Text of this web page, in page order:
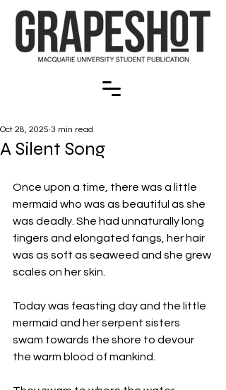
A Silent Song
Oct 28, 2025 3 min read
Once upon a time, there was a little
mermaid who was as beautiful as she
was deadly. She had unnaturally long
fingers and elongated fangs, her hair
was as soft as seaweed and she grew
scales on her skin.
Today was feasting day and the little
mermaid and her serpent sisters
swam towards the shore to devour
the warm blood of mankind.